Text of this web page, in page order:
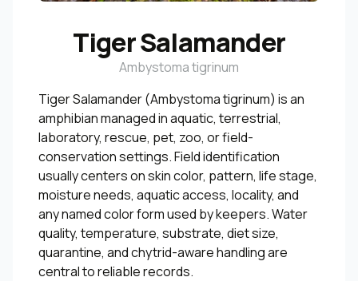
Tiger Salamander
Ambystoma tigrinum
Tiger Salamander (Ambystoma tigrinum) is an
amphibian managed in aquatic, terrestrial,
laboratory, rescue, pet, zoo, or field-
conservation settings. Field identification
usually centers on skin color, pattern, life stage,
moisture needs, aquatic access, locality, and
any named color form used by keepers. Water
quality, temperature, substrate, diet size,
quarantine, and chytrid-aware handling are
central to reliable records.